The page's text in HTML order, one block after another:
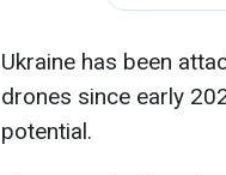
Ukraine has been
drones since early
potential.